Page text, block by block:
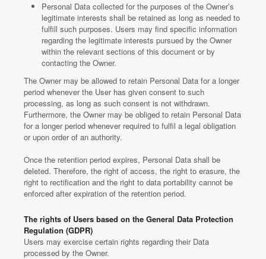
Personal Data collected for the purposes of the Owner’s
legitimate interests shall be retained as long as needed to
fulfill such purposes. Users may find specific information
regarding the legitimate interests pursued by the Owner
within the relevant sections of this document or by
contacting the Owner.
The Owner may be allowed to retain Personal Data for a longer
period whenever the User has given consent to such
processing, as long as such consent is not withdrawn.
Furthermore, the Owner may be obliged to retain Personal Data
for a longer period whenever required to fulfil a legal obligation
or upon order of an authority.
Once the retention period expires, Personal Data shall be
deleted. Therefore, the right of access, the right to erasure, the
right to rectification and the right to data portability cannot be
enforced after expiration of the retention period.
The rights of Users based on the General Data Protection
Regulation (GDPR)
Users may exercise certain rights regarding their Data
processed by the Owner.